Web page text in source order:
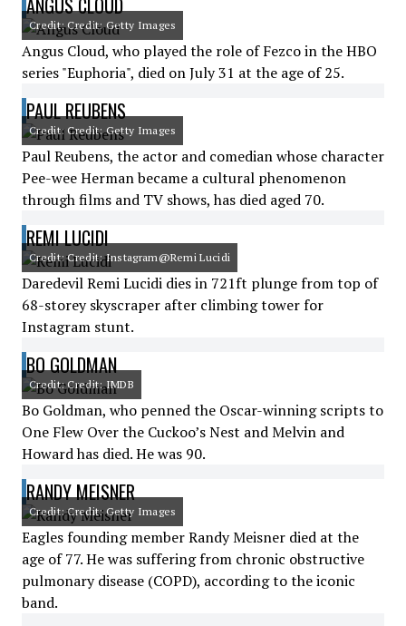
ANGUS CLOUD
Credit: Credit: Getty Images
Angus Cloud, who played the role of Fezco in the HBO
series "Euphoria", died on July 31 at the age of 25.
PAUL REUBENS
Credit: Credit: Getty Images
Paul Reubens, the actor and comedian whose character
Pee-wee Herman became a cultural phenomenon
through films and TV shows, has died aged 70.
REMI LUCIDI
Credit: Credit: Instagram@Remi Lucidi
Daredevil Remi Lucidi dies in 721ft plunge from top of
68-storey skyscraper after climbing tower for
Instagram stunt.
BO GOLDMAN
Credit: Credit: IMDB
Bo Goldman, who penned the Oscar-winning scripts to
One Flew Over the Cuckoo’s Nest and Melvin and
Howard has died. He was 90.
RANDY MEISNER
Credit: Credit: Getty Images
Eagles founding member Randy Meisner died at the
age of 77. He was suffering from chronic obstructive
pulmonary disease (COPD), according to the iconic
band.